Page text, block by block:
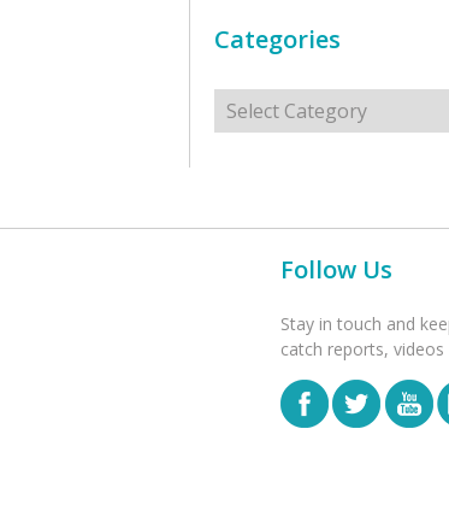
Categories
Categories
Follow Us
Stay in touch and
catch reports, videos